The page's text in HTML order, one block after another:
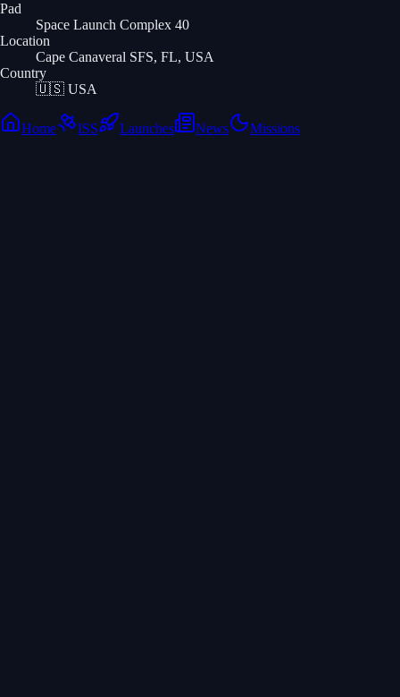
Pad
Space Launch Complex 40
Location
Cape Canaveral SFS, FL, USA
Country
🇺🇸 USA
Home ISS Launches News Missions